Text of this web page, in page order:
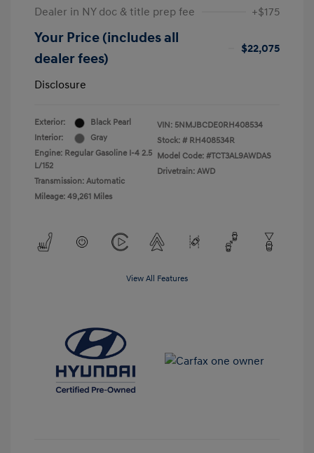
Dealer in NY doc & title prep fee
+$175
Your Price (includes all
dealer fees)
$22,075
Disclosure
Exterior:
Black Pearl
Interior:
Gray
Engine: Regular Gasoline I-4 2.5
L/152
Transmission: Automatic
Mileage: 49,261 Miles
VIN: 5NMJBCDE0RH408534
Stock: # RH408534R
Model Code: #TCT3AL9AWDAS
Drivetrain: AWD
View All Features